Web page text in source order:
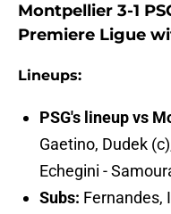
Montpellier 3-1
Premiere Ligue
Lineups:
PSG's lineup vs
Gaetino, Dudek
Echegini -
Subs: Fernandes,